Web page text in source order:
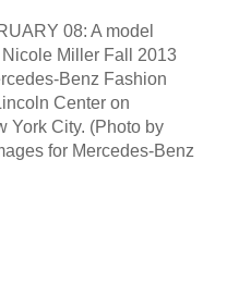
08: A model
Miller Fall 2013
Benz Fashion
Center on
York City. (Photo by
for Mercedes-Benz